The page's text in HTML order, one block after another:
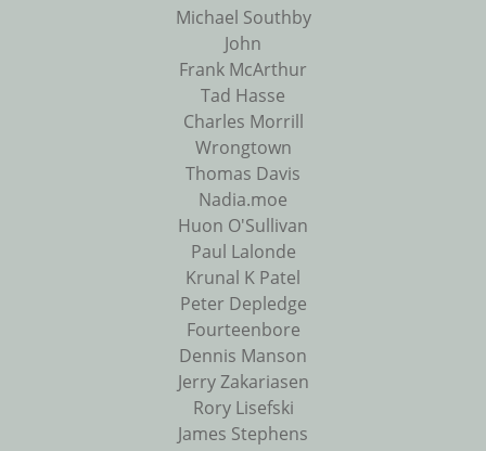
Michael Southby
John
Frank McArthur
Tad Hasse
Charles Morrill
Wrongtown
Thomas Davis
Nadia.moe
Huon O'Sullivan
Paul Lalonde
Krunal K Patel
Peter Depledge
Fourteenbore
Dennis Manson
Jerry Zakariasen
Rory Lisefski
James Stephens